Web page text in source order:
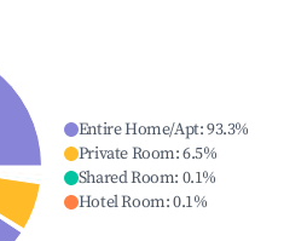
Entire Home/Apt:93.3%
Private Room:6.5%
Shared Room: 0.1%
Hotel Room:0.1%